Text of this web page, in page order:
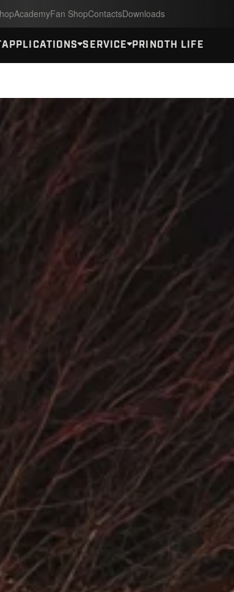
AcademyFan ShopContactsDownloads
APPLICATIONS SERVICE PRINOTH LIFE